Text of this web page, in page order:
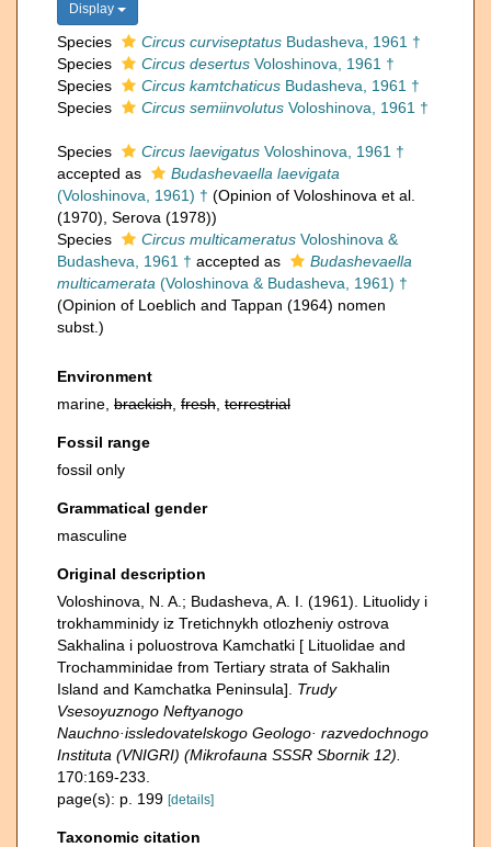
Display
Species Circus curviseptatus Budasheva, 1961 †
Species
Circus desertus Voloshinova, 1961 †
Species
Circus kamtchaticus Budasheva, 1961 †
Species
Circus semiinvolutus Voloshinova, 1961 †
Species Circus laevigatus Voloshinova, 1961 †
accepted as
Budashevaella laevigata
(Voloshinova, 1961) † (Opinion of Voloshinova et al.
(1970), Serova (1978))
Species
Circus multicameratus Voloshinova &
Budasheva, 1961 † accepted as
Budashevaella
multicamerata (Voloshinova & Budasheva, 1961) †
(Opinion of Loeblich and Tappan (1964) nomen
subst.)
Environment
marine, brackish fresh terrestrial
Fossil range
fossil only
Grammatical gender
masculine
Original description
Voloshinova, N. A.; Budasheva, A. I. (1961). Lituolidy i
trokhamminidy iz Tretichnykh otlozheniy ostrova
Sakhalina i poluostrova Kamchatki [ Lituolidae and
Trochamminidae from Tertiary strata of Sakhalin
Island and Kamchatka Peninsula]. Trudy
Vsesoyuznogo Neftyanogo
Nauchno·issledovatelskogo Geologo· razvedochnogo
Instituta (VNIGRI) (Mikrofauna SSSR Sbornik 12).
170:169-233.
page(s): p. 199 [details]
Taxonomic citation